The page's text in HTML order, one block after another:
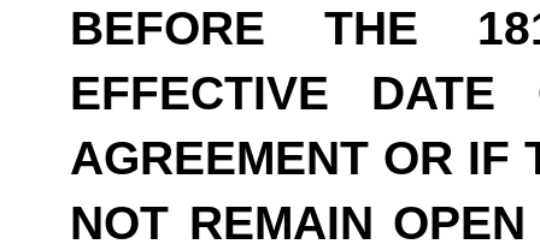
BEFORE THE
EFFECTIVE DATE
AGREEMENT OR IF
NOT REMAIN